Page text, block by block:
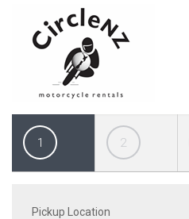
1 2
Pickup Location